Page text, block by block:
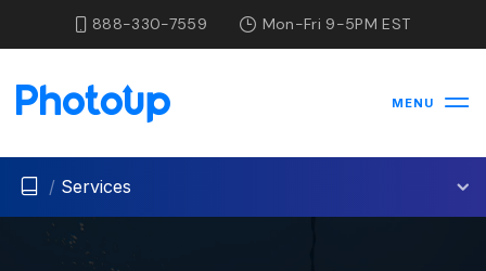
888-330-7559 Mon-Fri 9-5PM EST
MENU
/ Services